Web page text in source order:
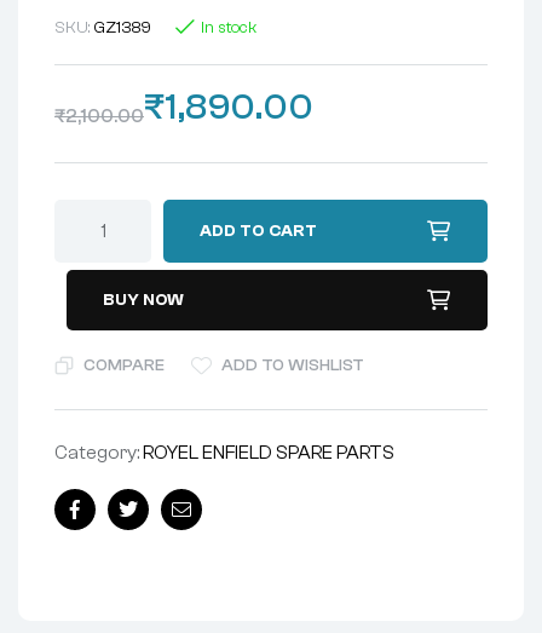
SKU: GZ1389 In stock
₹2,100.00₹1,890.00
ADD TO CART
BUY NOW
COMPARE ADD TO WISHLIST
Category:ROYEL ENFIELD SPARE PARTS
FacebookTwitterEmail